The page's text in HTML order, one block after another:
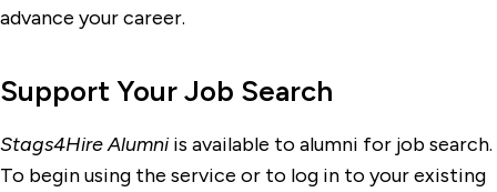
advance your career.
Support Your Job Search
Stags4Hire Alumniis available to alumni for job search.
To begin using the service or to log in to your existing